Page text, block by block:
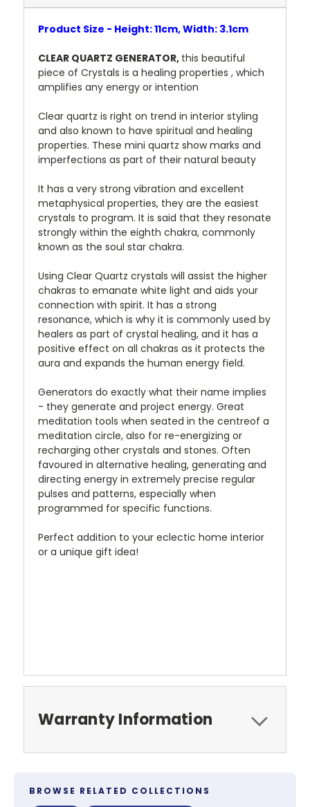
Product Size - Height: 11cm, Width: 3.1cm
CLEAR QUARTZ GENERATOR, this beautiful
piece of Crystals is a healing properties , which
amplifies any energy or intention
Clear quartz is right on trend in interior styling
and also known to have spiritual and healing
properties. These mini quartz show marks and
imperfections as part of their natural beauty
It has a very strong vibration and excellent
metaphysical properties, they are the easiest
crystals to program. It is said that they resonate
strongly within the eighth chakra, commonly
known as the soul star chakra.
Using Clear Quartz crystals will assist the higher
chakras to emanate white light and aids your
connection with spirit. It has a strong
resonance, which is why it is commonly used by
healers as part of crystal healing, and it has a
positive effect on all chakras as it protects the
aura and expands the human energy field.
Generators do exactly what their name implies
- they generate and project energy. Great
meditation tools when seated in the centreof a
meditation circle, also for re-energizing or
recharging other crystals and stones. Often
favoured in alternative healing, generating and
directing energy in extremely precise regular
pulses and patterns, especially when
programmed for specific functions.
Perfect addition to your eclectic home interior
or a unique gift idea!
Warranty Information
BROWSE RELATED COLLECTIONS